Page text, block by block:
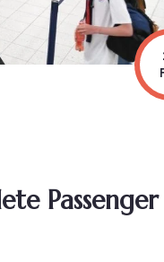
Passenger